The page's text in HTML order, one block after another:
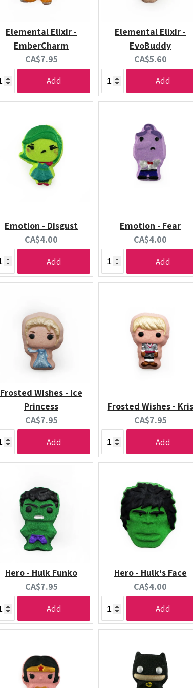
Elemental Elixir -
EmberCharm
Current
price:
CA$7.95
Add
Elemental Elixir -
EvoBuddy
Current
price:
CA$5.60
Add
Emotion - Disgust
Current
price:
CA$4.00
Add
Emotion - Fear
Current
price:
CA$4.00
Add
Frosted Wishes - Ice
Princess
Current
price:
CA$7.95
Add
Frosted Wishes - Kris
Current
price:
CA$7.95
Add
Hero - Hulk Funko
Current
price:
CA$7.95
Add
Hero - Hulk's Face
Current
price:
CA$4.00
Add